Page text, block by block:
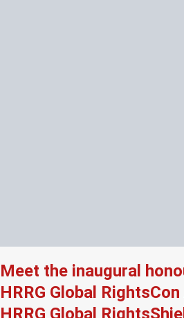
Meet the inaugural
HRRG Global
HRRG Global